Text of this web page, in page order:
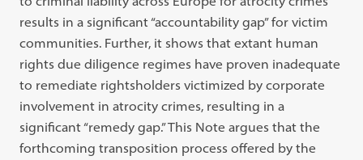
results in a significant “accountability gap” for victim
communities. Further, it shows that extant human
rights due diligence regimes have proven inadequate
to remediate rightsholders victimized by corporate
involvement in atrocity crimes, resulting in a
significant “remedy gap.” This Note argues that the
forthcoming transposition process offered by the